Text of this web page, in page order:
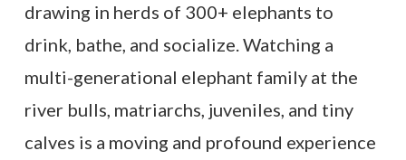
drawing in herds of 300+ elephants to
drink, bathe, and socialize. Watching a
multi-generational elephant family at the
river bulls, matriarchs, juveniles, and tiny
calves is a moving and profound experience